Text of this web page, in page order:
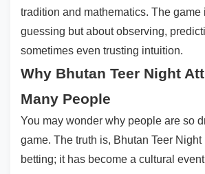
tradition and mathematics. The game
guessing but about observing,
sometimes even trusting intuition.
Why Bhutan Teer Night
Many People
You may wonder why people are so
game. The truth is, Bhutan Teer
betting; it has become a cultural